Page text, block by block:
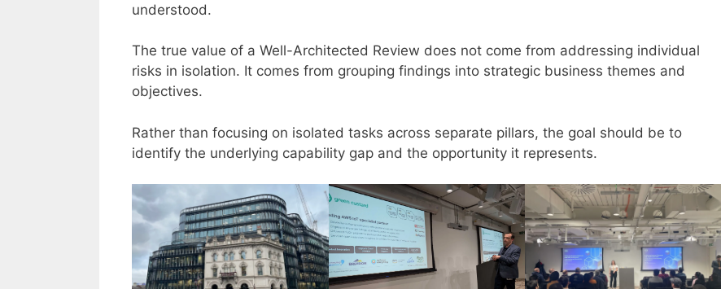
understood.
The true value of a Well-Architected Review does not come from addressing individual
risks in isolation. It comes from grouping findings into strategic business themes and
objectives.
Rather than focusing on isolated tasks across separate pillars, the goal should be to
identify the underlying capability gap and the opportunity it represents.